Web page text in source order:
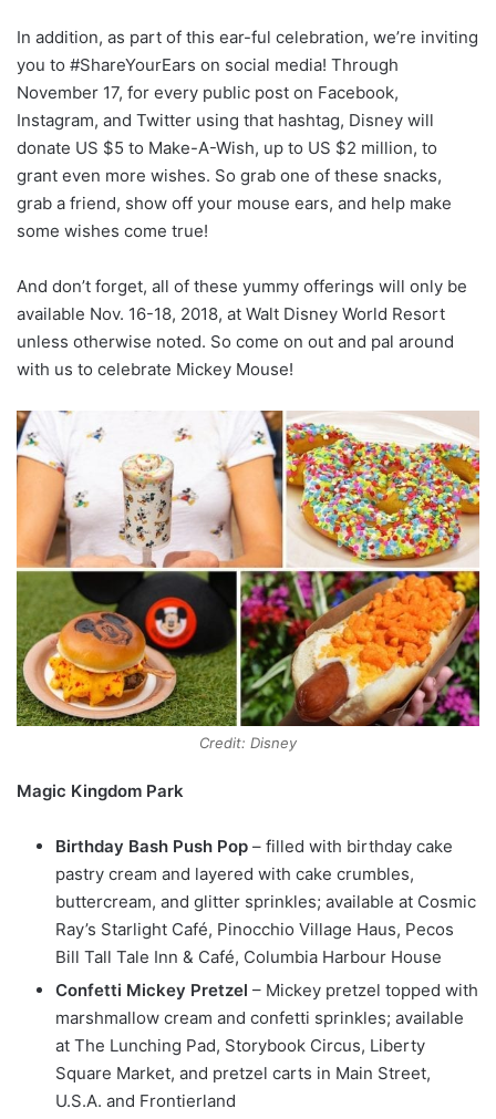
In addition, as part of this ear-ful celebration, we’re inviting
you to #ShareYourEars on social media! Through
November 17, for every public post on Facebook,
Instagram, and Twitter using that hashtag, Disney will
donate US $5 to Make-A-Wish, up to US $2 million, to
grant even more wishes. So grab one of these snacks,
grab a friend, show off your mouse ears, and help make
some wishes come true!
And don’t forget, all of these yummy offerings will only be
available Nov. 16-18, 2018, at Walt Disney World Resort
unless otherwise noted. So come on out and pal around
with us to celebrate Mickey Mouse!
Credit: Disney
Magic Kingdom Park
Birthday Bash Push Pop – filled with birthday cake
pastry cream and layered with cake crumbles,
buttercream, and glitter sprinkles; available at Cosmic
Ray’s Starlight Café, Pinocchio Village Haus, Pecos
Bill Tall Tale Inn & Café, Columbia Harbour House
Confetti Mickey Pretzel – Mickey pretzel topped with
marshmallow cream and confetti sprinkles; available
at The Lunching Pad, Storybook Circus, Liberty
Square Market, and pretzel carts in Main Street,
U.S.A. and Frontierland